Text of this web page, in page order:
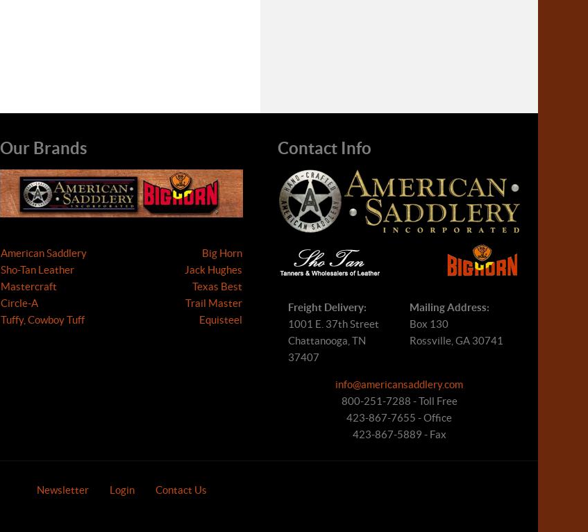
Our Brands
American Saddlery
Sho-Tan Leather
Mastercraft
Circle-A
Tuffy, Cowboy Tuff
Big Horn
Jack Hughes
Texas Best
Trail Master
Equisteel
Contact Info
Freight Delivery:
1001 E. 37th Street
Chattanooga, TN
37407
Mailing Address:
Box 130
Rossville, GA 30741
info@americansaddlery.com
800-251-7288 - Toll Free
423-867-7655 - Office
423-867-5889 - Fax
Newsletter Login Contact Us